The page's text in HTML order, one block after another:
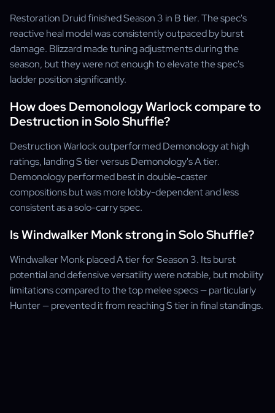
Restoration Druid finished Season 3 in B tier. The spec's
reactive heal model was consistently outpaced by burst
damage. Blizzard made tuning adjustments during the
season, but they were not enough to elevate the spec's
ladder position significantly.
How does Demonology Warlock compare to
Destruction in Solo Shuffle?
Destruction Warlock outperformed Demonology at high
ratings, landing S tier versus Demonology's A tier.
Demonology performed best in double-caster
compositions but was more lobby-dependent and less
consistent as a solo-carry spec.
Is Windwalker Monk strong in Solo Shuffle?
Windwalker Monk placed A tier for Season 3. Its burst
potential and defensive versatility were notable, but mobility
limitations compared to the top melee specs — particularly
Hunter — prevented it from reaching S tier in final standings.